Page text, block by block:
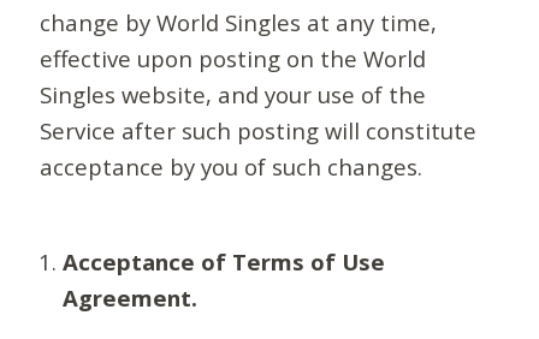
change by World Singles at any time,
effective upon posting on the World
Singles website, and your use of the
Service after such posting will constitute
acceptance by you of such changes.
Acceptance of Terms of Use
Agreement.